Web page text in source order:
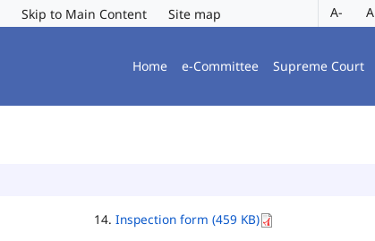
Skip to Main Content Site map A- A
Home e-Committee Supreme Court
Inspection form (459 KB)